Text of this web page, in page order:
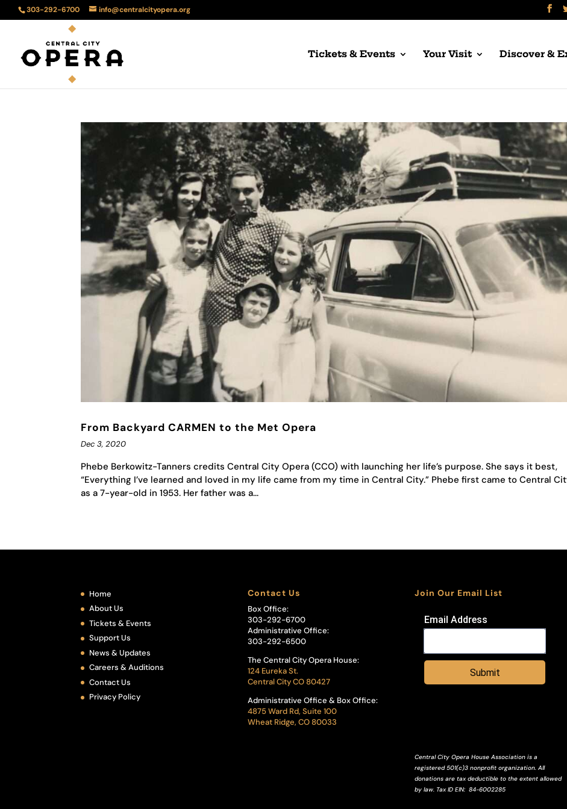
303-292-6700 info@centralcityopera.org
Tickets & Events Your Visit Discover &
From Backyard CARMEN to the Met Opera
Dec 3, 2020
Phebe Berkowitz-Tanners credits Central City Opera (CCO) with launching her life’s purpose. She says it best,
“Everything I’ve learned and loved in my life came from my time in Central City.” Phebe first came to Central
as a 7-year-old in 1953. Her father was a...
Home
About Us
Tickets & Events
Support Us
News & Updates
Careers & Auditions
Contact Us
Privacy Policy
Contact Us
Box Office:
303-292-6700
Administrative Office:
303-292-6500
The Central City Opera House:
124 Eureka St.
Central City CO 80427
Administrative Office & Box Office:
4875 Ward Rd, Suite 100
Wheat Ridge, CO 80033
Join Our Email List
Email Address
Submit
Central City Opera House Association is a
registered 501(c)3 nonprofit organization. All
donations are tax deductible to the extent allowed
by law. Tax IDEIN: 84-6002285